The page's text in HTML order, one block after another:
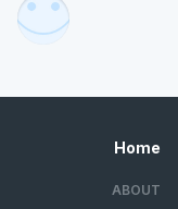
Home
ABOUT